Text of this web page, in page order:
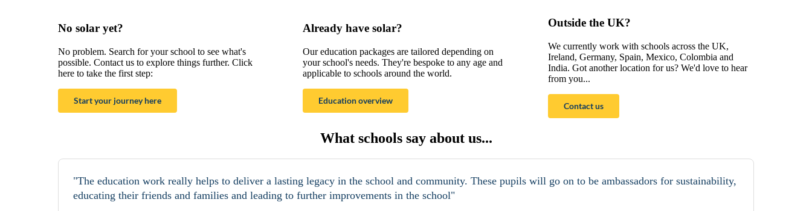
No solar yet?
No problem. Search for your school to see what's
possible. Contact us to explore things further. Click
here to take the first step:
Start your journey here
Already have solar?
Our education packages are tailored depending on
your school's needs. They're bespoke to any age and
applicable to schools around the world.
Education overview
Outside the UK?
We currently work with schools across the UK,
Ireland, Germany, Spain, Mexico, Colombia and
India. Got another location for us? We'd love to hear
from you...
Contact us
What schools say about us...
"The education work really helps to deliver a lasting legacy in the school and community. These pupils will go on to be ambassadors for sustainability,
educating their friends and families and leading to further improvements in the school"